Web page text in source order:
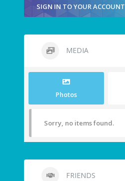
SIGN IN TO YOUR ACCOUNT
MEDIA
Photos
Sorry, no items found.
FRIENDS